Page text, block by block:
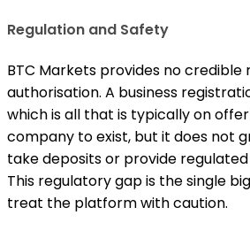
Regulation and Safety
BTC Markets provides no credible
authorisation. A business
which is all that is typically on
company to exist, but it does not
take deposits or provide
This regulatory gap is the single
treat the platform with caution.